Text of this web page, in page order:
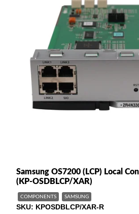
Samsung OS7200 (LCP) Local
(KP-OSDBLCP/XAR)
COMPONENTS SAMSUNG
SKU KPOSDBLCP/XAR-R